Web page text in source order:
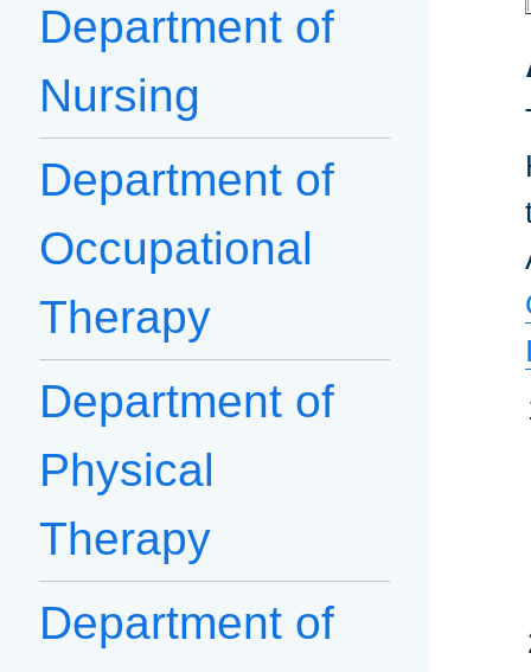
Department of
Nursing
Department of
Occupational
Therapy
Department of
Physical
Therapy
Department of